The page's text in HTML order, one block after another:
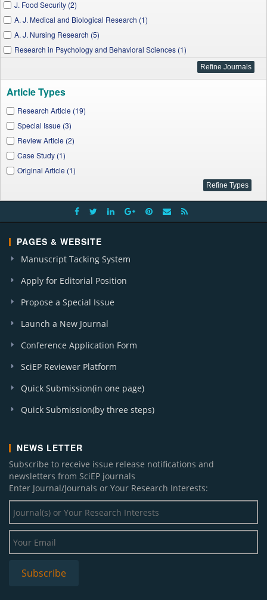
J. Food Security (2)
A. J. Medical and Biological Research (1)
A. J. Nursing Research (5)
Research in Psychology and Behavioral Sciences (1)
A. J. Clinical Medicine Research (1)
J. City and Development (1)
Article Types
Research Article (19)
Special Issue (3)
Review Article (2)
Case Study (1)
Original Article (1)
PAGES & WEBSITE
Manuscript Tacking System
Apply for Editorial Position
Propose a Special Issue
Launch a New Journal
Conference Application Form
SciEP Reviewer Platform
Quick Submission(in one page)
Quick Submission(by three steps)
NEWS LETTER
Subscribe to receive issue release notifications and
newsletters from SciEP journals
Enter Journal/Journals or Your Research Interests: